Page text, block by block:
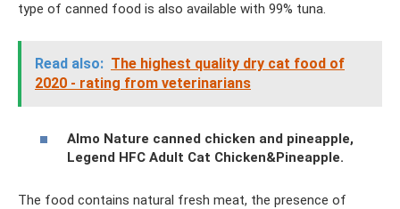
type of canned food is also available with 99% tuna.
Read also: The highest quality dry cat food of
2020 - rating from veterinarians
Almo Nature canned chicken and pineapple,
Legend HFC Adult Cat Chicken&Pineapple.
The food contains natural fresh meat, the presence of